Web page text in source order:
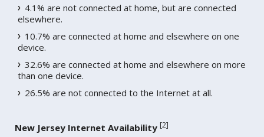
4.1% are not connected at home, but are connected
elsewhere.
10.7% are connected at home and elsewhere on one
device.
32.6% are connected at home and elsewhere on more
than one device.
26.5% are not connected to the Internet at all.
New Jersey Internet Availability [2]